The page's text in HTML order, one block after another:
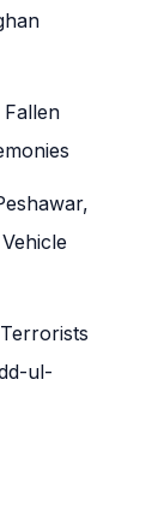
ul-